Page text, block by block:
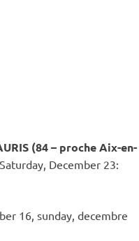
(84 – proche Aix-en-
Saturday, December 23:
16, sunday, decembre